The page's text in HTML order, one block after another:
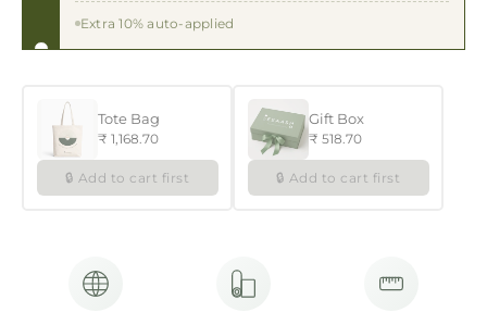
Extra 10% auto-applied
Tote Bag
₹ 1,168.70
🔒 Add to cart first
Gift Box
₹ 518.70
🔒 Add to cart first